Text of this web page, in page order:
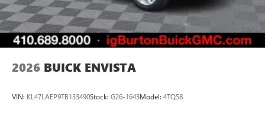
Wireless Apple CarPlay/Wireless Android Auto
capability for compatible phones
Can use Apple CarPlay1and Android Auto2
wirelessly
2026 BUICK ENVISTA
VIN: KL47LAEP9TB133490Stock: G26-1643Model: 4TQ58